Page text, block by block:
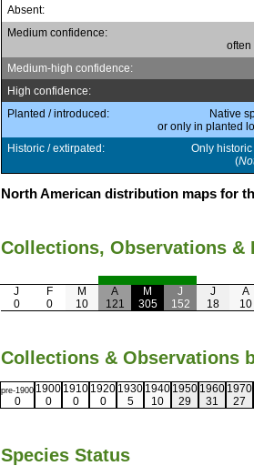
Absent:
Medium confidence:
often
Medium-high confidence:
High confidence:
Planted / introduced:
Native
or only in planted
Historic / extirpated:
Only
(
North American distribution maps for
Collections, Observations &
J
0
F
0
M
10
A
121
M
305
J
152
J
18
A
10
Collections & Observations
pre-1900
0
1900
0
1910
0
1920
0
1930
5
1940
10
1950
29
1960
31
1970
27
Species Status